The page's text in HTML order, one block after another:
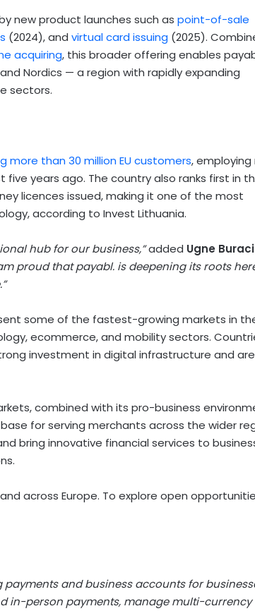
new product launches such as point-of-sale
(2024), and virtual card issuing (2025).
acquiring, this broader offering enables
Nordics — a region with rapidly expanding
sectors.
more than 30 million EU customers, employing
years ago. The country also ranks first in
licences issued, making it one of the most
according to Invest Lithuania.
hub for our business,”added Ugne
proud that payabl. is deepening its roots
some of the fastest-growing markets in
ecommerce, and mobility sectors.
investment in digital infrastructure and
combined with its pro-business
for serving merchants across the wider
bring innovative financial services to
across Europe. To explore open
and business accounts for
in-person payments, manage multi-currency